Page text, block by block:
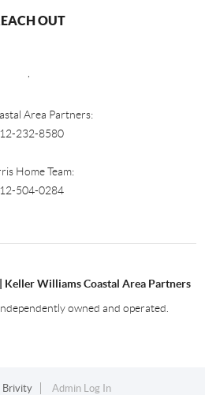
OUT
Area Partners:
232-8580
Home Team:
504-0284
Keller Williams Coastal Area Partners
owned and operated.
Brivity Admin Log In